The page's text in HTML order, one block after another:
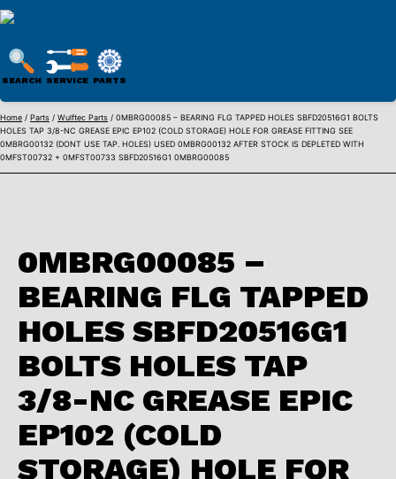
Skip
to
content
PARTS
SEARCH SERVICE PARTS
Home / Parts / Wulftec Parts / 0MBRG00085 – BEARING FLG TAPPED HOLES SBFD20516G1 BOLTS
HOLES TAP 3/8-NC GREASE EPIC EP102 (COLD STORAGE) HOLE FOR GREASE FITTING SEE
0MBRG00132 (DONT USE TAP. HOLES) USED 0MBRG00132 AFTER STOCK IS DEPLETED WITH
0MFST00732 + 0MFST00733 SBFD20516G1 0MBRG00085
0MBRG00085 –
BEARING FLG TAPPED
HOLES SBFD20516G1
BOLTS HOLES TAP
3/8-NC GREASE EPIC
EP102 (COLD
STORAGE) HOLE FOR